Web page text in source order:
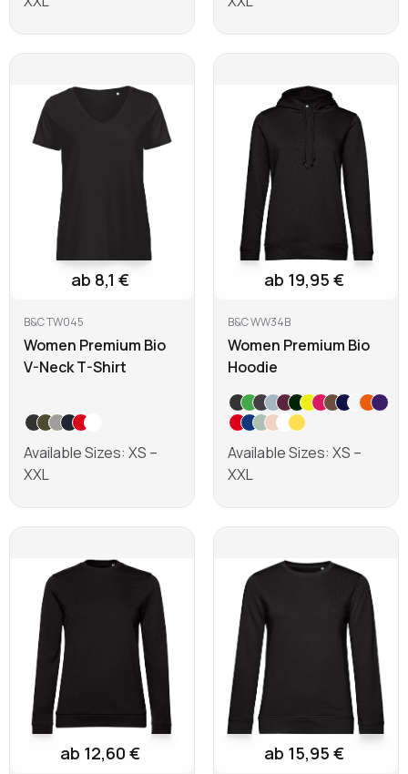
Learn more Learn more
Learn more
ab 8,1 €
B&C TW045
Women Premium Bio
V-Neck T-Shirt
Available Sizes: XS –
XXL
Learn more
ab 19,95 €
B&C WW34B
Women Premium Bio
Hoodie
Available Sizes: XS –
XXL
ab 12,60 € ab 15,95 €